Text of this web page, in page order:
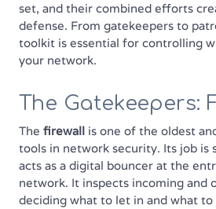
set, and their combined efforts
defense. From gatekeepers to
toolkit is essential for controlling
your network.
The Gatekeepers:
The firewall is one of the oldest
tools in network security. Its job is
acts as a digital bouncer at the
network. It inspects incoming and
deciding what to let in and what to